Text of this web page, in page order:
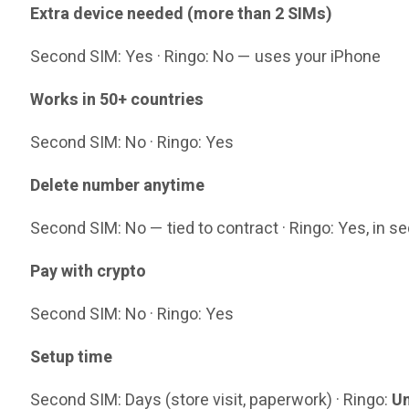
Extra device needed (more than 2 SIMs)
Second SIM: Yes · Ringo: No — uses your iPhone
Works in 50+ countries
Second SIM: No · Ringo: Yes
Delete number anytime
Second SIM: No — tied to contract · Ringo: Yes, in
Pay with crypto
Second SIM: No · Ringo: Yes
Setup time
Second SIM: Days (store visit, paperwork) · Ringo: